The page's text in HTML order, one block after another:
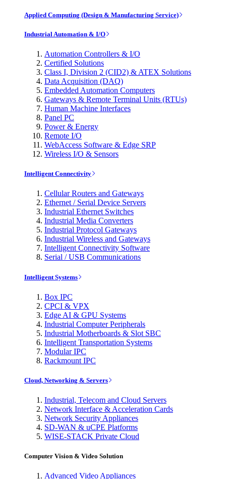
Applied Computing (Design & Manufacturing Service)
Industrial Automation & I/O
Automation Controllers & I/O
Certified Solutions
Class I, Division 2 (CID2) & ATEX Solutions
Data Acquisition (DAQ)
Embedded Automation Computers
Gateways & Remote Terminal Units (RTUs)
Human Machine Interfaces
Panel PC
Power & Energy
Remote I/O
WebAccess Software & Edge SRP
Wireless I/O & Sensors
Intelligent Connectivity
Cellular Routers and Gateways
Ethernet / Serial Device Servers
Industrial Ethernet Switches
Industrial Media Converters
Industrial Protocol Gateways
Industrial Wireless and Gateways
Intelligent Connectivity Software
Serial / USB Communications
Intelligent Systems
Box IPC
CPCI & VPX
Edge AI & GPU Systems
Industrial Computer Peripherals
Industrial Motherboards & Slot SBC
Intelligent Transportation Systems
Modular IPC
Rackmount IPC
Cloud, Networking & Servers
Industrial, Telecom and Cloud Servers
Network Interface & Acceleration Cards
Network Security Appliances
SD-WAN & uCPE Platforms
WISE-STACK Private Cloud
Computer Vision & Video Solution
Advanced Video Appliances